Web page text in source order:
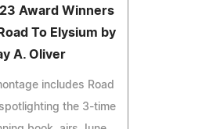
Award Winners
To Elysium by
A. Oliver
includes Road
the 3-time